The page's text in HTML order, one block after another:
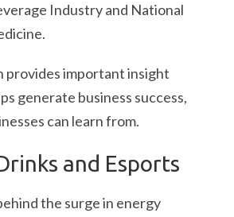
Industry and National
provides important insight
generate business success,
can learn from.
and Esports
the surge in energy